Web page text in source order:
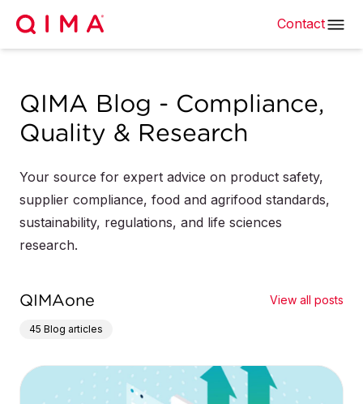
Contact
QIMA Blog - Compliance,
Quality & Research
Your source for expert advice on product safety,
supplier compliance, food and agrifood standards,
sustainability, regulations, and life sciences
research.
QIMAone View all posts
45 Blog articles